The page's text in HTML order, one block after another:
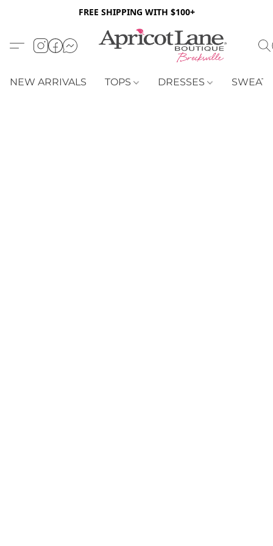
FREE SHIPPING WITH $100+
NEW ARRIVALS TOPS DRESSES